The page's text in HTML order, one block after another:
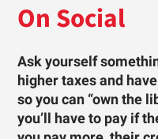
On Social
Ask yourself
higher taxes and
so you can “own the
you’ll have to pay if